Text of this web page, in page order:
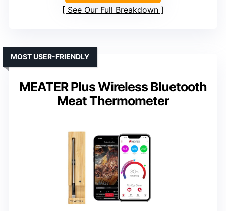
See Our Full Breakdown
MEATER Plus Wireless Bluetooth
Meat Thermometer
MOST USER-FRIENDLY